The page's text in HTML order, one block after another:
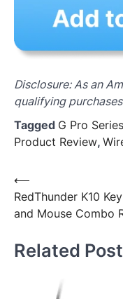
Disclosure: As an
qualifying
Tagged G Pro Series
Product Review,
Post
navigation
⟵
RedThunder K10
and Mouse Combo
Related